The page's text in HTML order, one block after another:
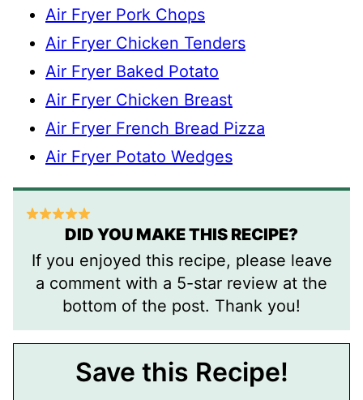
Air Fryer Pork Chops
Air Fryer Chicken Tenders
Air Fryer Baked Potato
Air Fryer Chicken Breast
Air Fryer French Bread Pizza
Air Fryer Potato Wedges
DID YOU MAKE THIS RECIPE?
If you enjoyed this recipe, please leave
a comment with a 5-star review at the
bottom of the post. Thank you!
Save this Recipe!